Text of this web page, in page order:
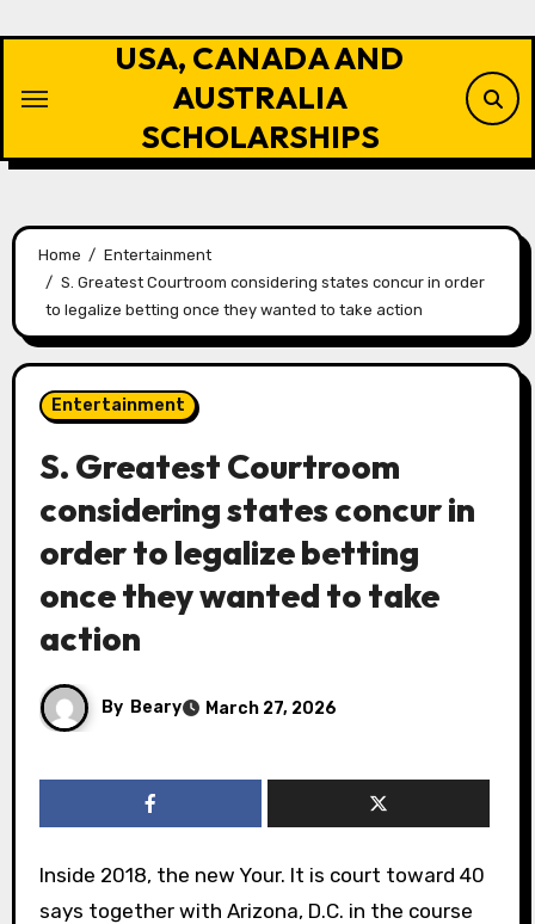
USA, CANADA AND
AUSTRALIA
SCHOLARSHIPS
Home
Entertainment
S. Greatest Courtroom considering states concur in order
to legalize betting once they wanted to take action
Entertainment
S. Greatest Courtroom
considering states concur in
order to legalize betting
once they wanted to take
action
By Beary March 27, 2026
Inside 2018, the new Your. It is court toward 40
says together with Arizona, D.C. in the course